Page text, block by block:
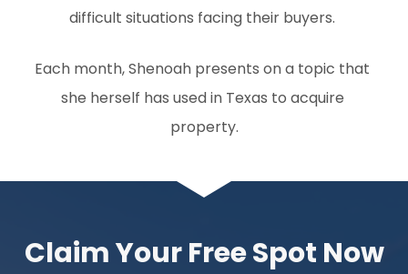
difficult situations facing their buyers.
Each month, Shenoah presents on a topic that
she herself has used in Texas to acquire
property.
Claim Your Free Spot Now